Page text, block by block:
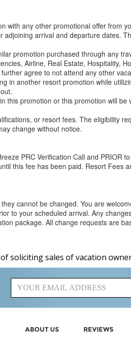
any other promotional offer from
arrival and departure dates.
promotion purchased through any
Airline, Real Estate, Hospitality,
agree to not attend any other
in another resort promotion while
promotion or this promotion will be
or resort fees. The eligibility
change without notice.
PRC Verification Call and PRIOR
this fee has been paid. Resort Fees
cannot be changed. You are
to your scheduled arrival. Any
package. All change requests are
soliciting sales of vacation
ABOUT US REVIEWS